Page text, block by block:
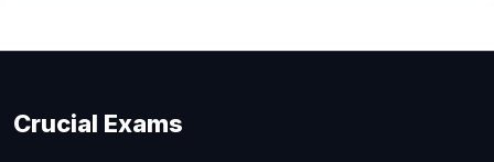
Crucial Exams